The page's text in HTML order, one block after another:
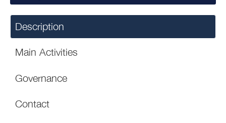
Description
Main Activities
Governance
Contact